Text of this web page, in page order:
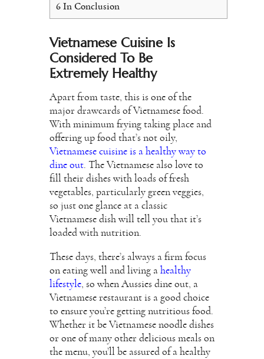
6 In Conclusion
Vietnamese Cuisine Is
Considered To Be
Extremely Healthy
Apart from taste, this is one of the
major drawcards of Vietnamese food.
With minimum frying taking place and
offering up food that’s not oily,
Vietnamese cuisine is a healthy way to
dine out . The Vietnamese also love to
fill their dishes with loads of fresh
vegetables, particularly green veggies,
so just one glance at a classic
Vietnamese dish will tell you that it’s
loaded with nutrition.
These days, there’s always a firm focus
on eating well and living a healthy
lifestyle , so when Aussies dine out, a
Vietnamese restaurant is a good choice
to ensure you’re getting nutritious food.
Whether it be Vietnamese noodle dishes
or one of many other delicious meals on
the menu, you’ll be assured of a healthy